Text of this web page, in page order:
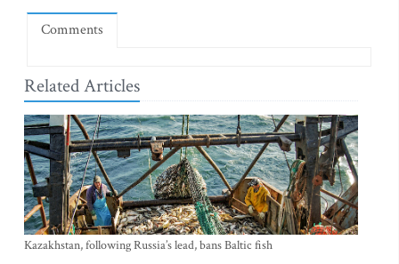
Comments
Related Articles
Kazakhstan, following Russia’s lead, bans Baltic fish